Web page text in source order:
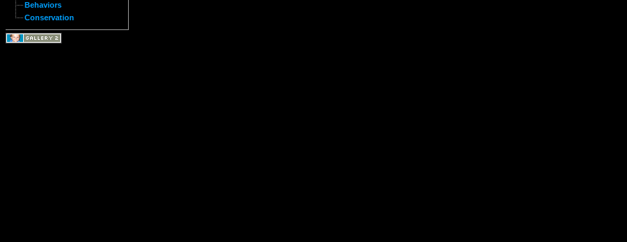
Behaviors
Conservation